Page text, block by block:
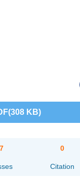
KB)
0
Citation